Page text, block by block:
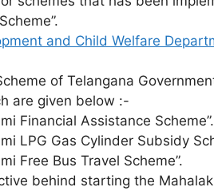
and Child Welfare
of Telangana
are given below :-
Financial Assistance Scheme”.
LPG Gas Cylinder Subsidy
Free Bus Travel Scheme”.
behind starting the